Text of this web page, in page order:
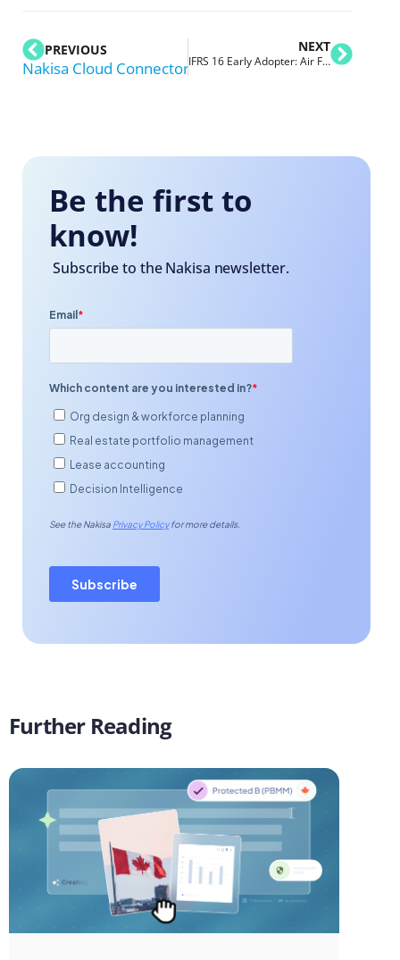
PREVIOUS
Nakisa Cloud Connector for Oracle
NEXT
IFRS 16 Early Adopter: Air France-KLM Gets Ready for Future of Lease Accounting
Be the first to
know!
Subscribe to the Nakisa newsletter.
Further Reading